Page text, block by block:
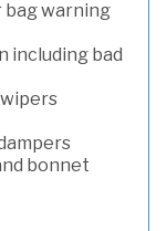
bag warning
including bad
bonnet